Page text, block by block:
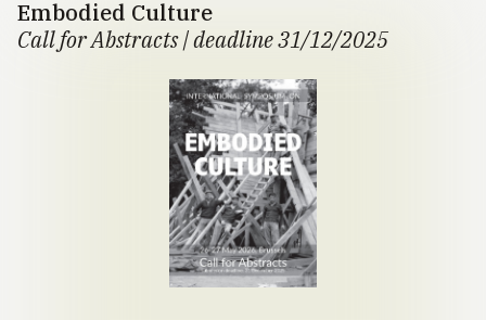
Embodied Culture
Call for Abstracts | deadline 31/12/2025